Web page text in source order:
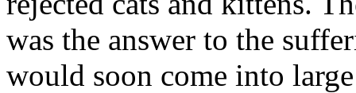
was the answer to the
would soon come into large